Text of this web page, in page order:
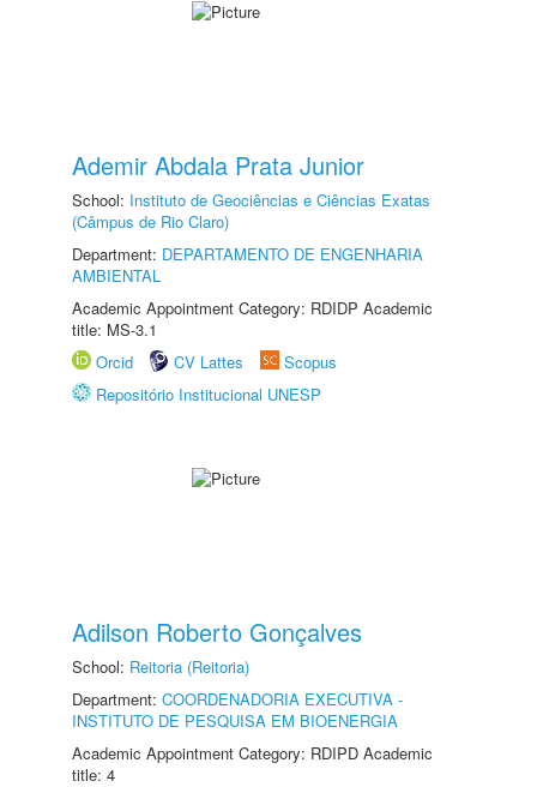
Ademir Abdala Prata Junior
School: Instituto de Geociências e Ciências Exatas
(Câmpus de Rio Claro)
Department: DEPARTAMENTO DE ENGENHARIA
AMBIENTAL
Academic Appointment Category: RDIDP Academic
title: MS-3.1
Orcid
CV Lattes
Scopus
Repositório Institucional UNESP
Adilson Roberto Gonçalves
School: Reitoria (Reitoria)
Department: COORDENADORIA EXECUTIVA -
INSTITUTO DE PESQUISA EM BIOENERGIA
Academic Appointment Category: RDIPD Academic
title: 4